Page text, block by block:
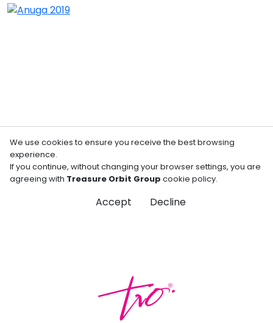
We use cookies to ensure you receive the best browsing
experience.
If you continue, without changing your browser settings, you are
agreeing with Treasure Orbit Group cookie policy.
Accept Decline